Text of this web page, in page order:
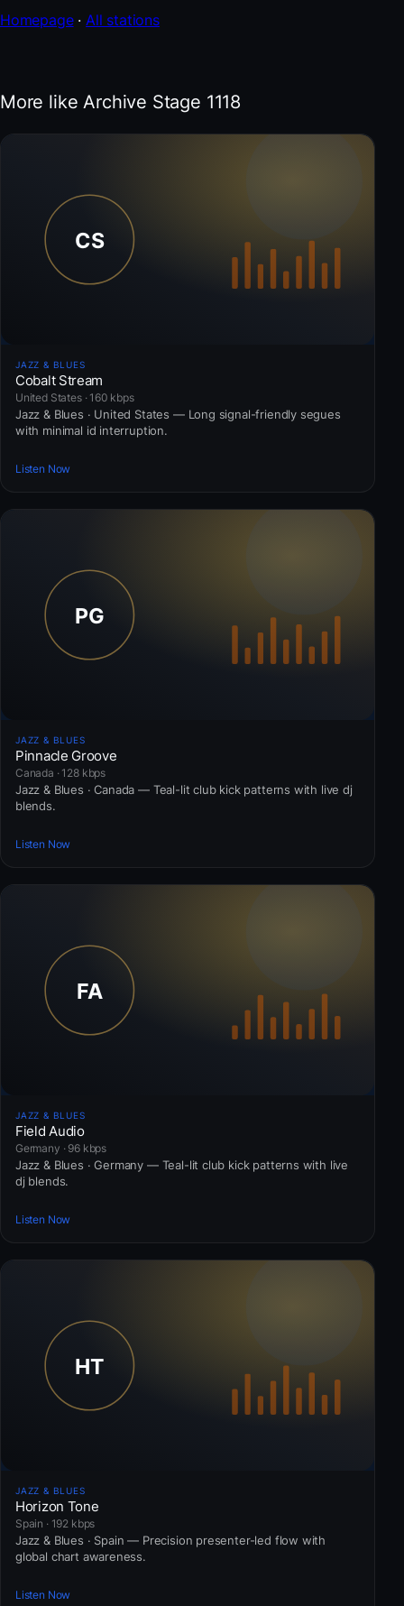
Homepage· All stations
More like Archive Stage 1118
JAZZ & BLUES
Cobalt Stream
United States · 160 kbps
Jazz & Blues · United States — Long signal-friendly segues
with minimal id interruption.
Listen Now
JAZZ & BLUES
Pinnacle Groove
Canada · 128 kbps
Jazz & Blues · Canada — Teal-lit club kick patterns with live dj
blends.
Listen Now
JAZZ & BLUES
Field Audio
Germany · 96 kbps
Jazz & Blues · Germany — Teal-lit club kick patterns with live
dj blends.
Listen Now
JAZZ & BLUES
Horizon Tone
Spain · 192 kbps
Jazz & Blues · Spain — Precision presenter-led flow with
global chart awareness.
Listen Now